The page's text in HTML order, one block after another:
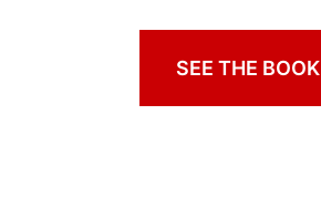
SEE THE BOOK